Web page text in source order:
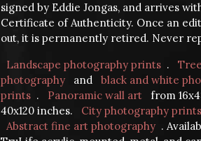
signed by Eddie Jongas, and arrives
Certificate of Authenticity. Once an
out, it is permanently retired. Never
Landscape photography prints .
Tree
photography
and
black and white
prints . Panoramic wall art
from
40x120 inches.
City photography prints
Abstract fine art photography .